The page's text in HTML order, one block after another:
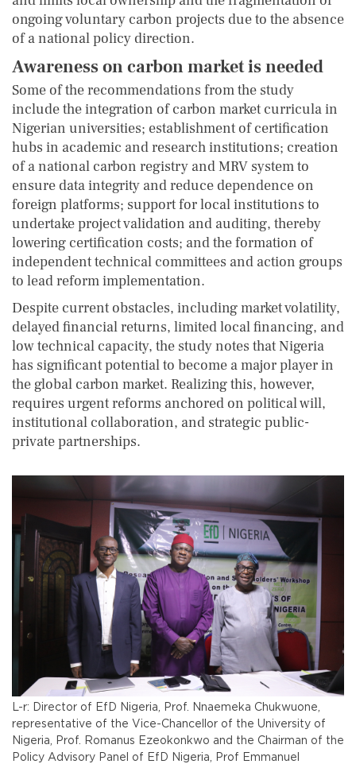
ongoing voluntary carbon projects due to the absence
of a national policy direction.
Awareness on carbon market is needed
Some of the recommendations from the study
include the integration of carbon market curricula in
Nigerian universities; establishment of certification
hubs in academic and research institutions; creation
of a national carbon registry and MRV system to
ensure data integrity and reduce dependence on
foreign platforms; support for local institutions to
undertake project validation and auditing, thereby
lowering certification costs; and the formation of
independent technical committees and action groups
to lead reform implementation.
Despite current obstacles, including market volatility,
delayed financial returns, limited local financing, and
low technical capacity, the study notes that Nigeria
has significant potential to become a major player in
the global carbon market. Realizing this, however,
requires urgent reforms anchored on political will,
institutional collaboration, and strategic public-
private partnerships.
L-r: Director of EfD Nigeria, Prof. Nnaemeka Chukwuone,
representative of the Vice-Chancellor of the University of
Nigeria, Prof. Romanus Ezeokonkwo and the Chairman of the
Policy Advisory Panel of EfD Nigeria, Prof Emmanuel